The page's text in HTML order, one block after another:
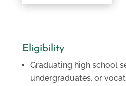
Eligibility
Graduating high school
undergraduates, or